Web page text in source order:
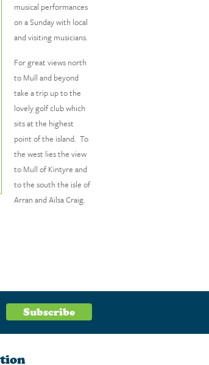
musical performances
on a Sunday with local
and visiting musicians.
For great views north
to Mull and beyond
take a trip up to the
lovely golf club which
sits at the highest
point of the island. To
the west lies the view
to Mull of Kintyre and
to the south the isle of
Arran and Ailsa Craig.